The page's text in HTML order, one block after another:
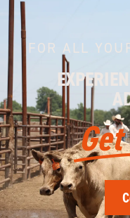
FOR ALL